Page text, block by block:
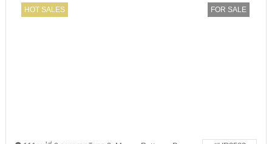
Other Features
HOT SALES
FOR SALE